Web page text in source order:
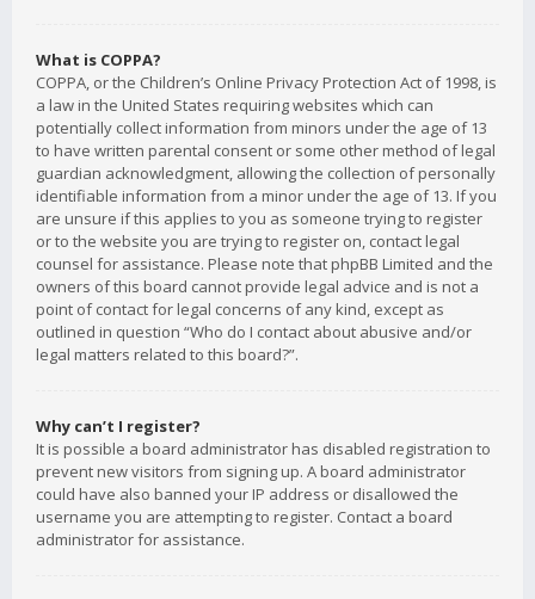
What is COPPA?
COPPA, or the Children’s Online Privacy Protection Act of 1998, is
a law in the United States requiring websites which can
potentially collect information from minors under the age of 13
to have written parental consent or some other method of legal
guardian acknowledgment, allowing the collection of personally
identifiable information from a minor under the age of 13. If you
are unsure if this applies to you as someone trying to register
or to the website you are trying to register on, contact legal
counsel for assistance. Please note that phpBB Limited and the
owners of this board cannot provide legal advice and is not a
point of contact for legal concerns of any kind, except as
outlined in question “Who do I contact about abusive and/or
legal matters related to this board?”.
Why can’t I register?
It is possible a board administrator has disabled registration to
prevent new visitors from signing up. A board administrator
could have also banned your IP address or disallowed the
username you are attempting to register. Contact a board
administrator for assistance.